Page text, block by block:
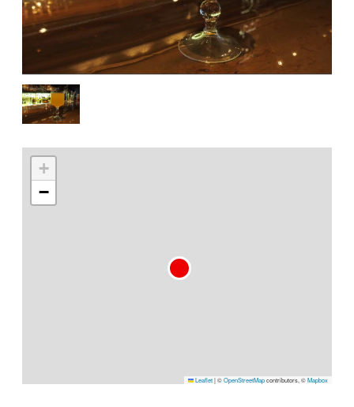
+
−
Leaflet|©OpenStreetMapcontributors, ©Mapbox